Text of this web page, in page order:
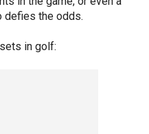
defies the odds.
in golf: